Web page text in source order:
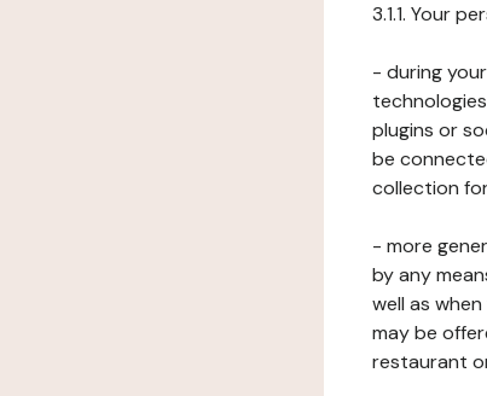
3.1.1. Your
- during
plugins or
be
collection
- more
by any
well as
may be
restaurant